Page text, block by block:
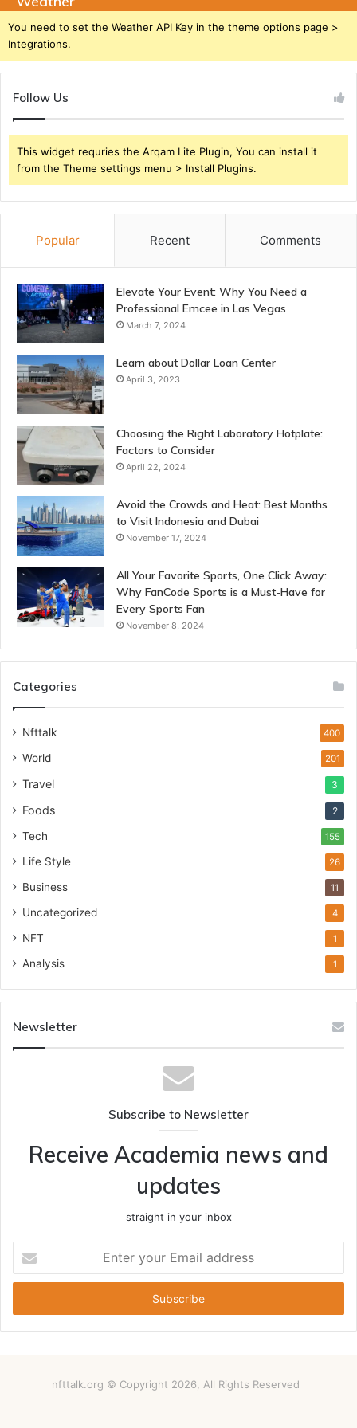
You need to set the Weather API Key in the theme options page >
Integrations.
Follow Us
This widget requries the Arqam Lite Plugin, You can install it
from the Theme settings menu > Install Plugins.
Popular Recent Comments
Elevate Your Event: Why You Need a
Professional Emcee in Las Vegas
March 7, 2024
Learn about Dollar Loan Center
April 3, 2023
Choosing the Right Laboratory Hotplate:
Factors to Consider
April 22, 2024
Avoid the Crowds and Heat: Best Months
to Visit Indonesia and Dubai
November 17, 2024
All Your Favorite Sports, One Click Away:
Why FanCode Sports is a Must-Have for
Every Sports Fan
November 8, 2024
Categories
Nfttalk 400
World 201
Travel 3
Foods 2
Tech 155
Life Style 26
Business 11
Uncategorized 4
NFT 1
Analysis 1
Newsletter
Subscribe to Newsletter
Receive Academia news and
updates
straight in your inbox
your
Email
nfttalk.org © Copyright 2026, All Rights Reserved